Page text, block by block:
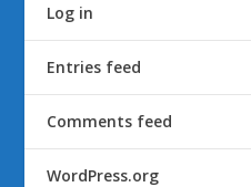
Log in
Entries feed
Comments feed
WordPress.org